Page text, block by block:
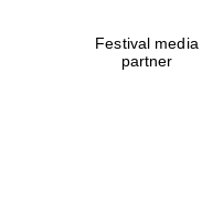
Festival media
partner